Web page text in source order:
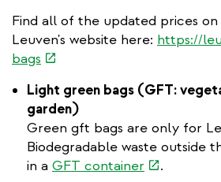
Find all of the updated prices
Leuven's website here: https://
bags (link
external)
Light green bags (GFT:
garden)
Green gft bags are only for
Biodegradable waste outside
in a GFT container (link.